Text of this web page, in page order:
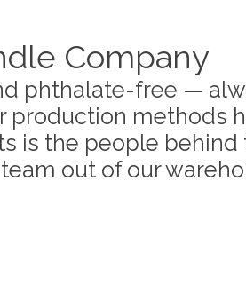
Company
phthalate-free —
methods
is the people
out of our